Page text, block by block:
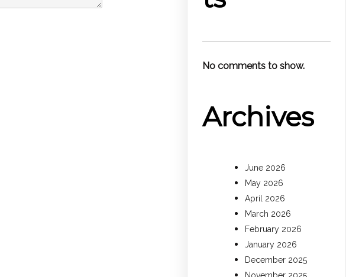
No comments to show.
Archives
June 2026
May 2026
April 2026
March 2026
February 2026
January 2026
December 2025